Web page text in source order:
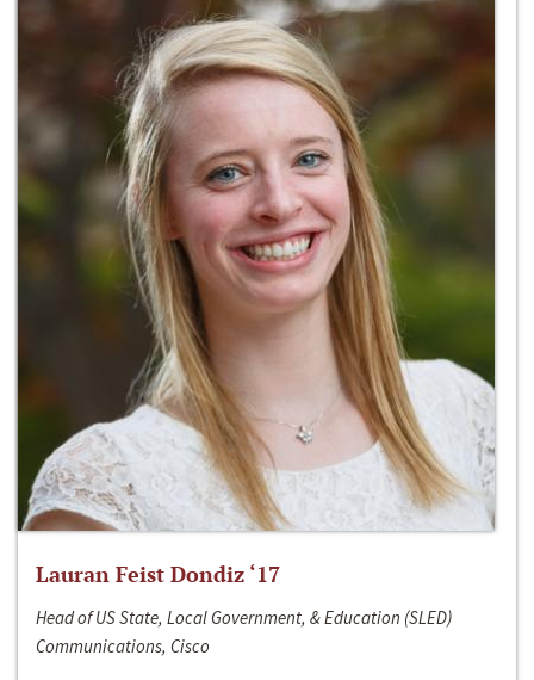
Lauran Feist Dondiz ‘17
Head of US State, Local Government, & Education (SLED)
Communications, Cisco